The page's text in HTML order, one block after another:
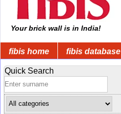
Your brick wall is in India!
fibis home fibis database
Quick Search